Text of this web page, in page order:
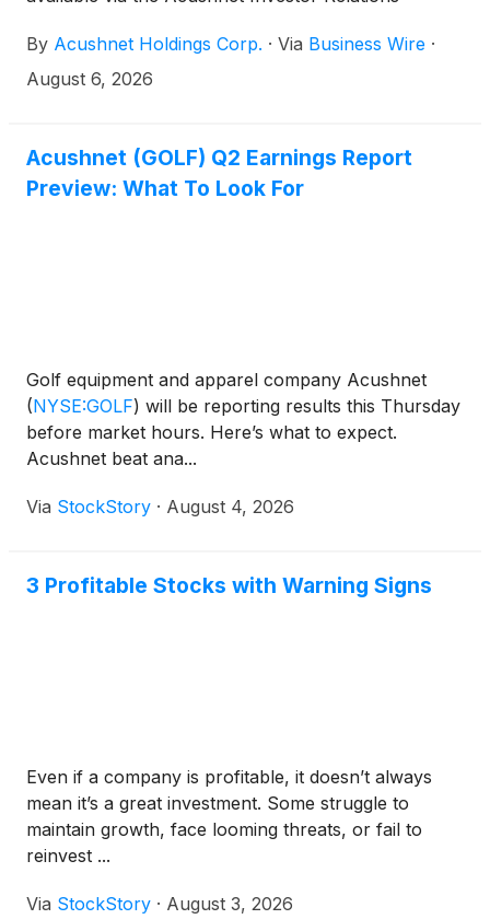
U.S. Securities and Exchange Commission
(https://www.sec.gov/cgi-bin/browse-edgar?
By Acushnet Holdings Corp. · Via Business Wire ·
August 6, 2026
Acushnet (GOLF) Q2 Earnings Report
Preview: What To Look For
Golf equipment and apparel company Acushnet
(NYSE:GOLF) will be reporting results this Thursday
before market hours. Here’s what to expect.
Acushnet beat ana...
Via StockStory · August 4, 2026
3 Profitable Stocks with Warning Signs
Even if a company is profitable, it doesn’t always
mean it’s a great investment. Some struggle to
maintain growth, face looming threats, or fail to
reinvest ...
Via StockStory · August 3, 2026